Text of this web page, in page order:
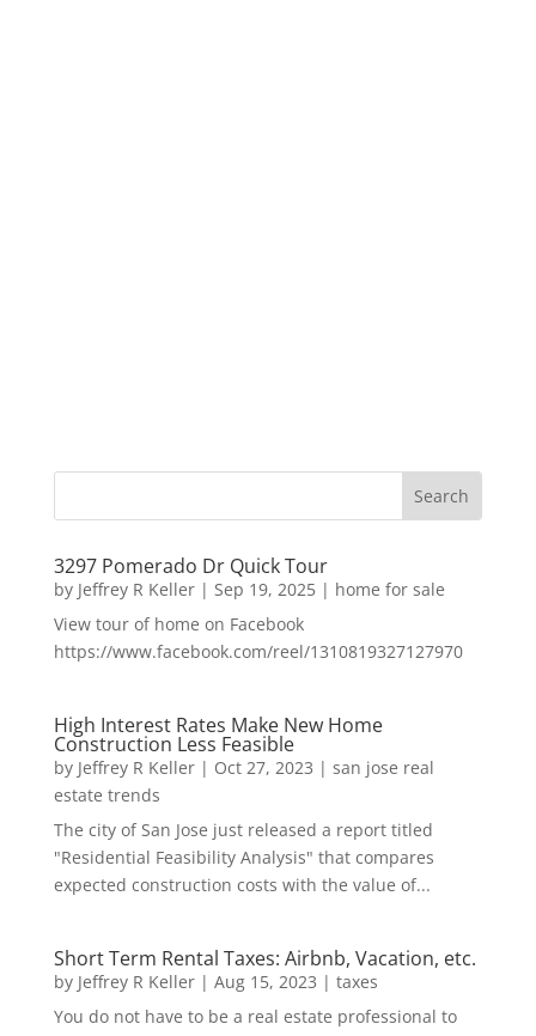
3297 Pomerado Dr Quick Tour
by Jeffrey R Keller| Sep 19, 2025| home for sale
View tour of home on Facebook
https://www.facebook.com/reel/1310819327127970
High Interest Rates Make New Home
Construction Less Feasible
by Jeffrey R Keller| Oct 27, 2023 | san jose real
estate trends
The city of San Jose just released a report titled
"Residential Feasibility Analysis" that compares
expected construction costs with the value of...
Short Term Rental Taxes: Airbnb, Vacation, etc.
by Jeffrey R Keller| Aug 15, 2023 | taxes
You do not have to be a real estate professional to